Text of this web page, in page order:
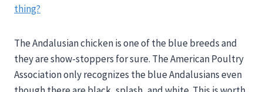
thing?
The Andalusian chicken is one of the blue breeds and
they are show-stoppers for sure. The American Poultry
Association only recognizes the blue Andalusians even